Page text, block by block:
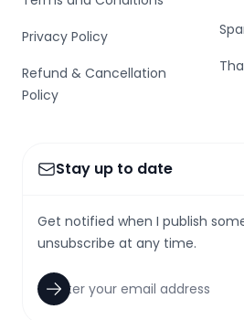
Privacy Policy
Refund & Cancellation
Policy
Stay up to date
Get notified when I publish
unsubscribe at any time.